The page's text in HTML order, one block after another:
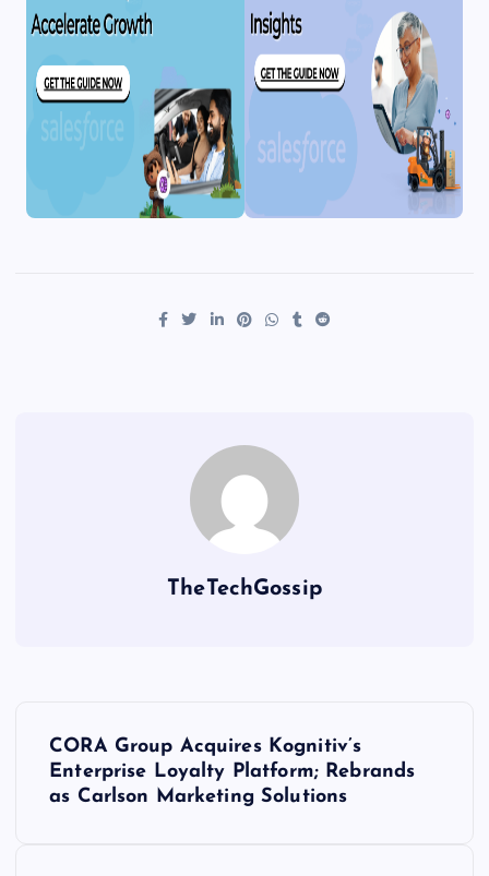
TheTechGossip
CORA Group Acquires Kognitiv’s
Enterprise Loyalty Platform; Rebrands
as Carlson Marketing Solutions